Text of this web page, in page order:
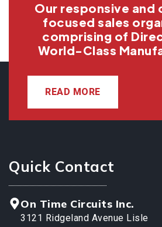
Our responsive and
focused sales
comprising of
World-Class
READ MORE
Quick Contact
On Time Circuits Inc.
3121 Ridgeland Avenue Lisle